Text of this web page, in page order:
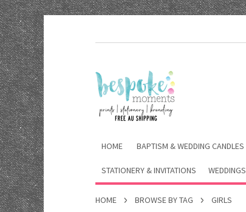
HOME BAPTISM & WEDDING CANDLES
STATIONERY & INVITATIONS WEDDINGS
HOME BROWSE BY TAG GIRLS